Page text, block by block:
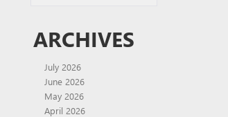
ARCHIVES
July 2026
June 2026
May 2026
April 2026